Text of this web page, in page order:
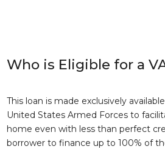
Who is Eligible for a
This loan is made exclusively
United States Armed Forces to
home even with less than perfect
borrower to finance up to 100% of